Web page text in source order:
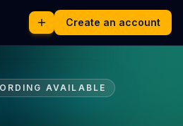
Create an account
AVAILABLE